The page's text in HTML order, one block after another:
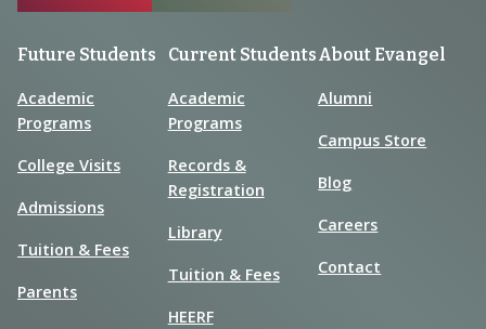
Future Students
Academic
Programs
College Visits
Admissions
Tuition & Fees
Parents
Current Students
Academic
Programs
Records &
Registration
Library
Tuition & Fees
HEERF
About Evangel
Alumni
Campus Store
Blog
Careers
Contact